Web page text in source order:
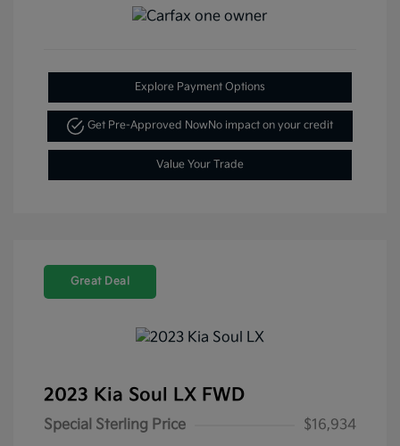
Explore Payment Options
Get Pre-Approved NowNo impact on your credit
Value Your Trade
Great Deal
2023 Kia Soul LX FWD
Special Sterling Price
$16,934